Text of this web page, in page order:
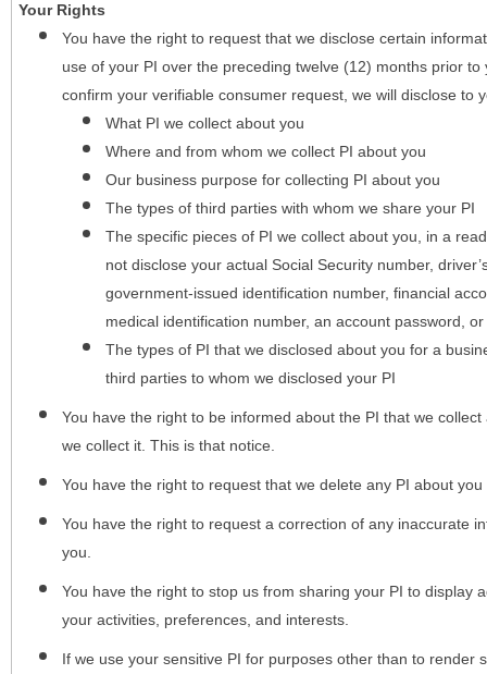
Your Rights
You have the right to request that we disclose certain
use of your PI over the preceding twelve (12) months prior
confirm your verifiable consumer request, we will disclose to
What PI we collect about you
Where and from whom we collect PI about you
Our business purpose for collecting PI about you
The types of third parties with whom we share your PI
The specific pieces of PI we collect about you, in a
not disclose your actual Social Security number,
government-issued identification number, financial
medical identification number, an account password,
The types of PI that we disclosed about you for a
third parties to whom we disclosed your PI
You have the right to be informed about the PI that we
we collect it. This is that notice.
You have the right to request that we delete any PI about
You have the right to request a correction of any inaccurate
you.
You have the right to stop us from sharing your PI to display
your activities, preferences, and interests.
If we use your sensitive PI for purposes other than to render